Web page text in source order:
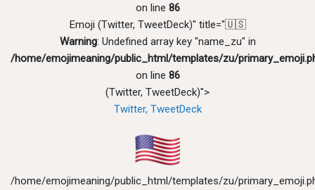
on line 86
Emoji (Twitter, TweetDeck)" title="🇺🇸
Warning: Undefined array key "name_zu" in
/home/emojimeaning/public_html/templates/zu/
on line 86
(Twitter, TweetDeck)">
Twitter, TweetDeck
/home/emojimeaning/public_html/templates/zu/